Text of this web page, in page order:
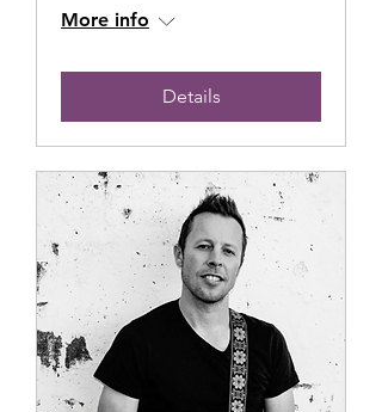
More info
Details